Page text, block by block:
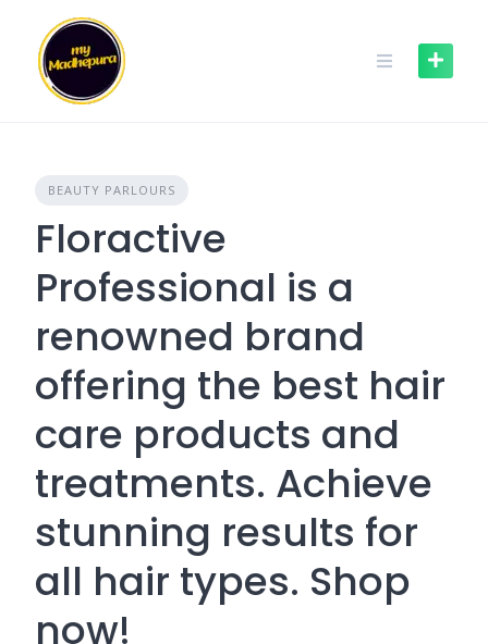
content
BEAUTY PARLOURS
Floractive
Professional is a
renowned brand
offering the best hair
care products and
treatments. Achieve
stunning results for
all hair types. Shop
now!